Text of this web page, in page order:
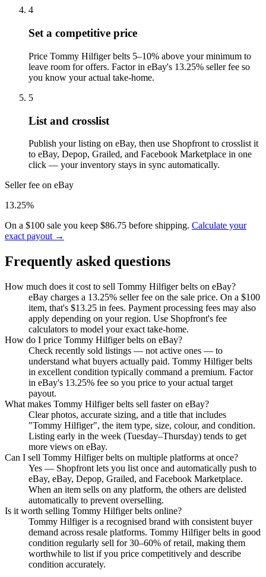
4
Set a competitive price
Price Tommy Hilfiger belts 5–10% above your minimum to
leave room for offers. Factor in eBay's 13.25% seller fee so
you know your actual take-home.
5
List and crosslist
Publish your listing on eBay, then use Shopfront to crosslist it
to eBay, Depop, Grailed, and Facebook Marketplace in one
click — your inventory stays in sync automatically.
Seller fee on eBay
13.25%
On a $100 sale you keep $86.75 before shipping. Calculate your
exact payout →
Frequently asked questions
How much does it cost to sell Tommy Hilfiger belts on eBay?
eBay charges a 13.25% seller fee on the sale price. On a $100
item, that's $13.25 in fees. Payment processing fees may also
apply depending on your region. Use Shopfront's fee
calculators to model your exact take-home.
How do I price Tommy Hilfiger belts on eBay?
Check recently sold listings — not active ones — to
understand what buyers actually paid. Tommy Hilfiger belts
in excellent condition typically command a premium. Factor
in eBay's 13.25% fee so you price to your actual target
payout.
What makes Tommy Hilfiger belts sell faster on eBay?
Clear photos, accurate sizing, and a title that includes
"Tommy Hilfiger", the item type, size, colour, and condition.
Listing early in the week (Tuesday–Thursday) tends to get
more views on eBay.
Can I sell Tommy Hilfiger belts on multiple platforms at once?
Yes — Shopfront lets you list once and automatically push to
eBay, eBay, Depop, Grailed, and Facebook Marketplace.
When an item sells on any platform, the others are delisted
automatically to prevent overselling.
Is it worth selling Tommy Hilfiger belts online?
Tommy Hilfiger is a recognised brand with consistent buyer
demand across resale platforms. Tommy Hilfiger belts in good
condition regularly sell for 30–60% of retail, making them
worthwhile to list if you price competitively and describe
condition accurately.